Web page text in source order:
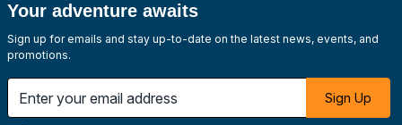
Your adventure awaits
Sign up for emails and stay up-to-date on the latest news, events, and
promotions.
Sign Up